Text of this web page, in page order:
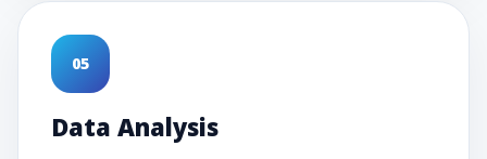
05
Data Analysis